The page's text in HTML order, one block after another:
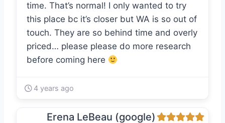
time. That’s normal! I only wanted to try
this place bc it’s closer but WA is so out of
touch. They are so behind time and overly
priced… please please do more research
before coming here
4 years ago
Erena LeBeau (google)